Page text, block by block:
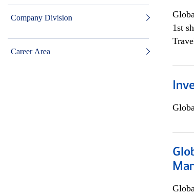
Company Division
Career Area
1st